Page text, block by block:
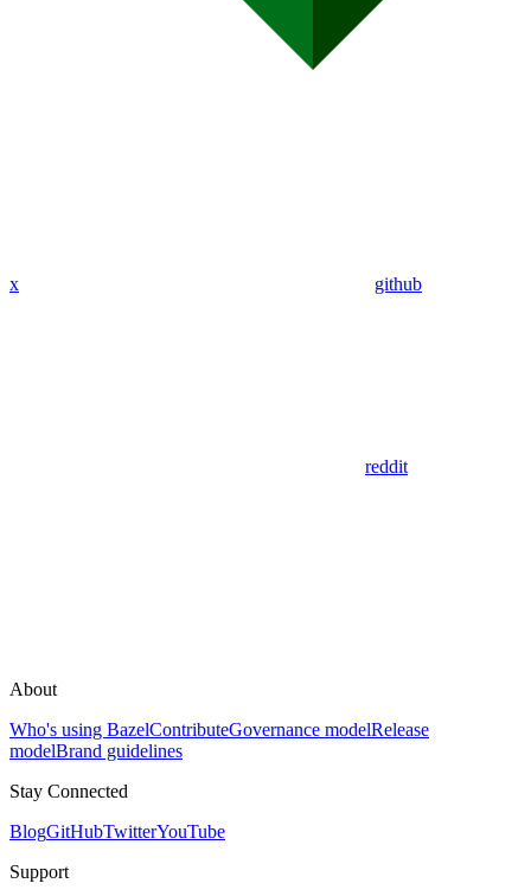
x github
reddit
About
Who's using BazelContributeGovernance modelRelease
modelBrand guidelines
Stay Connected
BlogGitHubTwitterYouTube
Support